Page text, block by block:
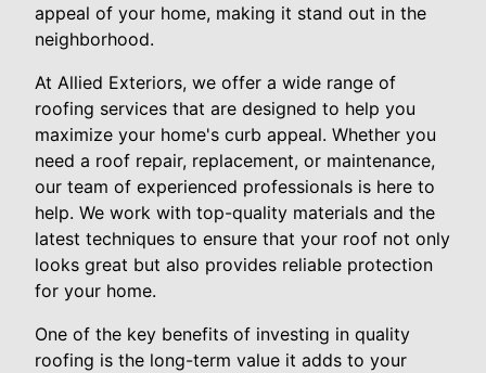
appeal of your home, making it stand out in the
neighborhood.
At Allied Exteriors, we offer a wide range of
roofing services that are designed to help you
maximize your home's curb appeal. Whether you
need a roof repair, replacement, or maintenance,
our team of experienced professionals is here to
help. We work with top-quality materials and the
latest techniques to ensure that your roof not only
looks great but also provides reliable protection
for your home.
One of the key benefits of investing in quality
roofing is the long-term value it adds to your